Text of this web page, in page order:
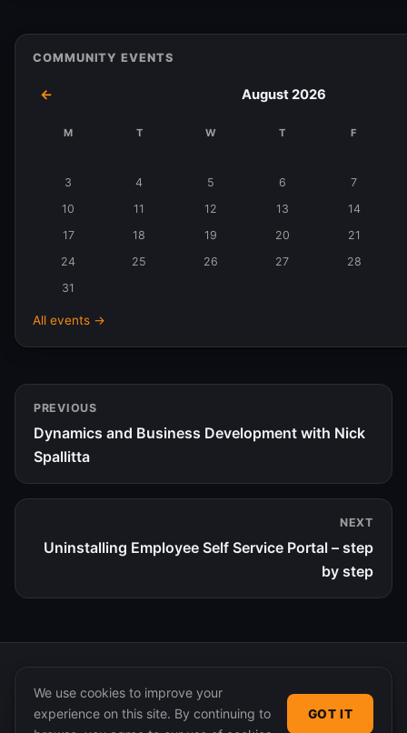
COMMUNITY EVENTS
← August 2026
August
M T W T F
3 4 5 6
7
10
11 12 13
14
17
18 19 20
21
24
25 26 27
28
31
All events →
PREVIOUS
Dynamics and Business Development with Nick
Spallitta
NEXT
Uninstalling Employee Self Service Portal – step
by step
© 2026 365 Community Online. Syndicated posts remain
We use cookies to improve your
experience on this site. By continuing to
GOT IT